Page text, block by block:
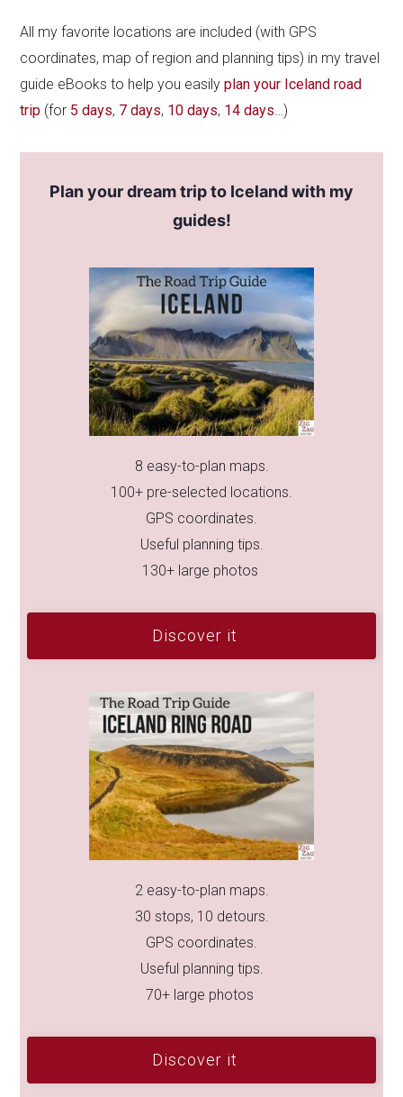
All my favorite locations are included (with GPS
coordinates, map of region and planning tips) in my travel
guide eBooks to help you easilyplan your Iceland road
trip (for 5 days, 7 days, 10 days, 14 days …)
Plan your dream trip to Iceland with my
guides!
8 easy-to-plan maps.
100+ pre-selected locations.
GPS coordinates.
Useful planning tips.
130+ large photos
Discover it
2 easy-to-plan maps.
30 stops, 10 detours.
GPS coordinates.
Useful planning tips.
70+ large photos
Discover it